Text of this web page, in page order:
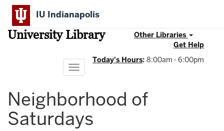
Skip
main
content
IU Indianapolis
University Library
Other Libraries
Get Help
Today's Hours: 8:00am - 6:00pm
Toggle
navigation
Neighborhood of
Saturdays